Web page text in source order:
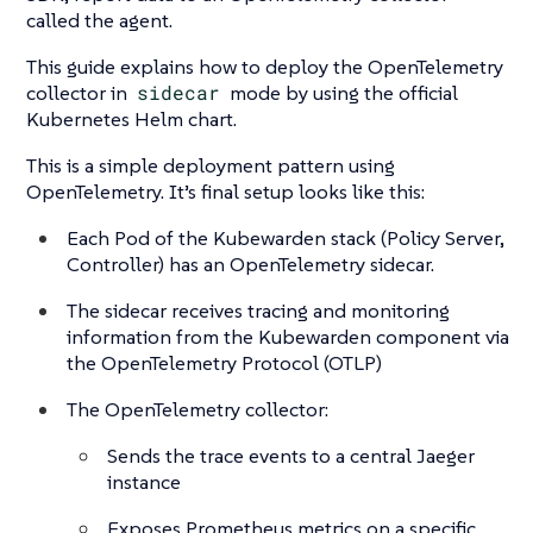
called the agent.
This guide explains how to deploy the OpenTelemetry
collector in sidecar mode by using the official
Kubernetes Helm chart.
This is a simple deployment pattern using
OpenTelemetry. It’s final setup looks like this:
Each Pod of the Kubewarden stack (Policy Server,
Controller) has an OpenTelemetry sidecar.
The sidecar receives tracing and monitoring
information from the Kubewarden component via
the OpenTelemetry Protocol (OTLP)
The OpenTelemetry collector:
Sends the trace events to a central Jaeger
instance